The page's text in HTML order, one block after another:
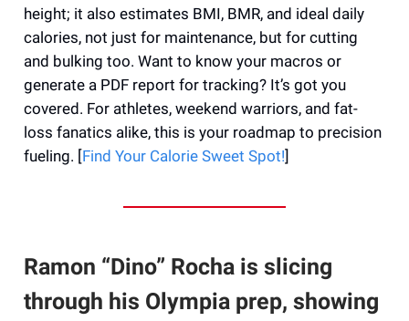
height; it also estimates BMI, BMR, and ideal daily
calories, not just for maintenance, but for cutting
and bulking too. Want to know your macros or
generate a PDF report for tracking? It’s got you
covered. For athletes, weekend warriors, and fat-
loss fanatics alike, this is your roadmap to precision
fueling. [Find Your Calorie Sweet Spot!]
Ramon “Dino” Rocha is slicing
through his Olympia prep, showing